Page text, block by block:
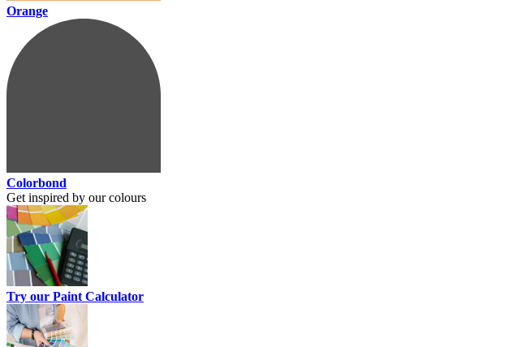
Orange
Colorbond
Get inspired by our colours
Try our Paint Calculator